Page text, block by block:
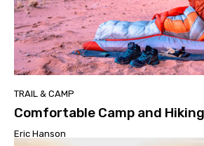
TRAIL & CAMP
Comfortable Camp and
Eric Hanson